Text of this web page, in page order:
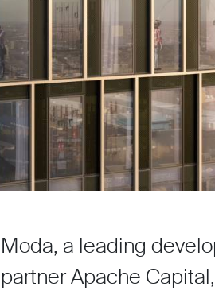
Moda, a leading
partner Apache